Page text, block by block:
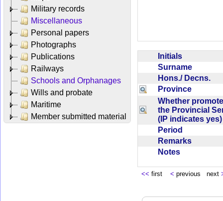
Military records
Miscellaneous
Personal papers
Photographs
Publications
Railways
Schools and Orphanages
Wills and probate
Maritime
Member submitted material
Initials
Surname
Hons./ Decns.
Province
Whether
the Provincial
(IP indicates
Period
Remarks
Notes
<< first < previous next